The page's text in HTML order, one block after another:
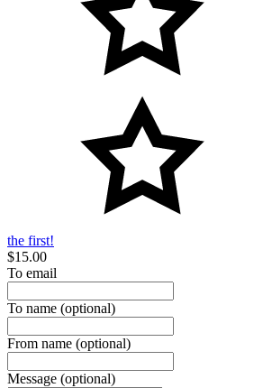
the first!
$15.00
To email
To name (optional)
From name (optional)
Message (optional)